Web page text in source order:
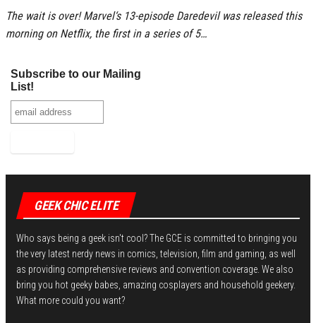
The wait is over! Marvel‘s 13-episode Daredevil was released this
morning on Netflix, the first in a series of 5…
Subscribe to our Mailing
List!
GEEK CHIC ELITE
Who says being a geek isn't cool? The GCE is committed to bringing you
the very latest nerdy news in comics, television, film and gaming, as well
as providing comprehensive reviews and convention coverage. We also
bring you hot geeky babes, amazing cosplayers and household geekery.
What more could you want?